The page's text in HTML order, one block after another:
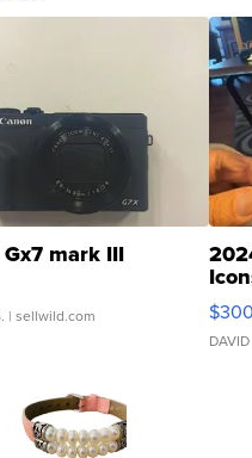
mark III
| sellwild.com $300